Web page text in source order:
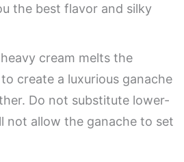
the best flavor and silky
cream melts the
create a luxurious ganache
Do not substitute lower-
not allow the ganache to set